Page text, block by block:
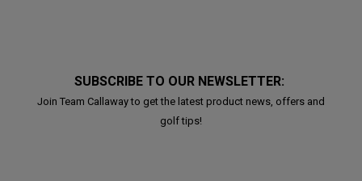
SUBSCRIBE TO OUR NEWSLETTER:
Join Team Callaway to get the latest product news, offers and
golf tips!